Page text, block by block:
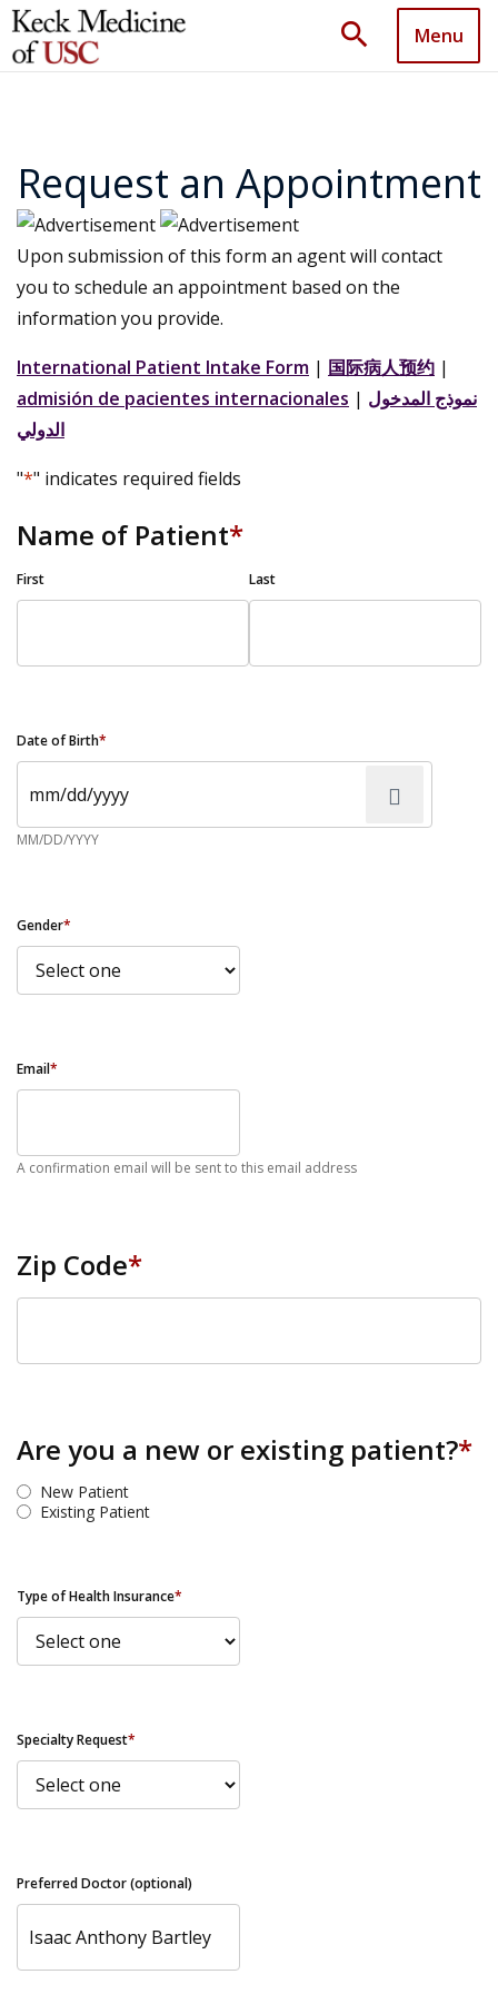
search Menu
Request an Appointment
Upon submission of this form an agent will contact
you to schedule an appointment based on the
information you provide.
International Patient Intake Form | 国际病人预约 |
admisión de pacientes internacionales | نموذج المدخول
الدولي
"*" indicates required fields
Name of Patient*
First Last
Date of Birth*
MM/DD/YYYY
Gender*
Email*
A confirmation email will be sent to this email address
Zip Code*
Are you a new or existing patient?*
New Patient
Existing Patient
Type of Health Insurance*
Specialty Request*
Preferred Doctor (optional)